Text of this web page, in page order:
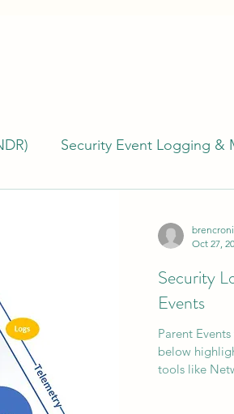
Security Event Logging &
Response (IR) Endpoint
Program Management Cyber
AI Networking
Oct 27,
Security
Events
Parent
below
tools like